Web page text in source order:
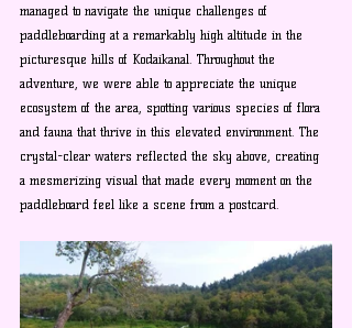
managed to navigate the unique challenges of
paddleboarding at a remarkably high altitude in the
picturesque hills of Kodaikanal. Throughout the
adventure, we were able to appreciate the unique
ecosystem of the area, spotting various species of flora
and fauna that thrive in this elevated environment. The
crystal-clear waters reflected the sky above, creating
a mesmerizing visual that made every moment on the
paddleboard feel like a scene from a postcard.